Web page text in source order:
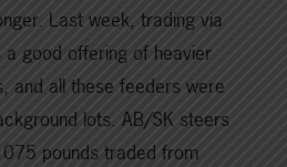
Last week, trading via
good offering of heavier
and all these feeders were
lots. AB/SK steers
pounds traded from